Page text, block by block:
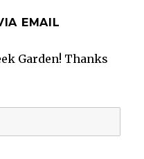
EMAIL
Garden! Thanks